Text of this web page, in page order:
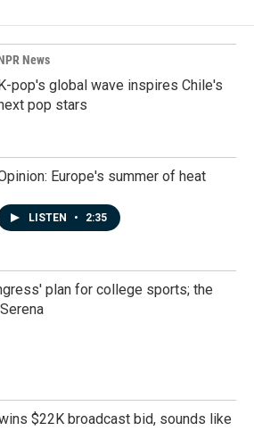
News
pop's global wave inspires Chile's
pop stars
Europe's summer of heat
LISTEN • 2:35
plan for college sports; the
$22K broadcast bid, sounds like